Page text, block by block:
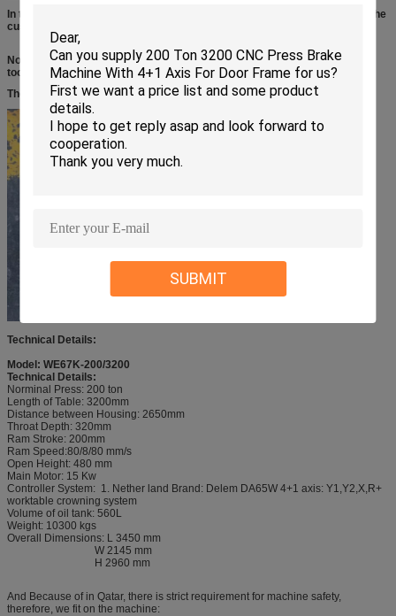
SUBMIT
In this picture, the key point is the groove/channel, it is the most difficult, the
customer weld this part.
Now, by our machine, we use our machine and sepcial design molds/
tooling, now it is the whole piece,
The customer does not need to weld any more.
Technical Details:
Model: WE67K-200/3200
Technical Details:
Norminal Press: 200 ton
Length of Table: 3200mm
Distance between Housing: 2650mm
Throat Depth: 320mm
Ram Stroke: 200mm
Ram Speed:80/8/80 mm/s
Open Height: 480 mm
Main Motor: 15 Kw
Controller System: 1. Nether land Brand: Delem DA65W 4+1 axis: Y1,Y2,X,R+
worktable crowning system
Volume of oil tank: 560L
Weight: 10300 kgs
Overall Dimensions: L 3450 mm
W 2145 mm
H 2960 mm
And Because of in Qatar, there is strict requirement for machine safety,
therefore, we fit on the machine: